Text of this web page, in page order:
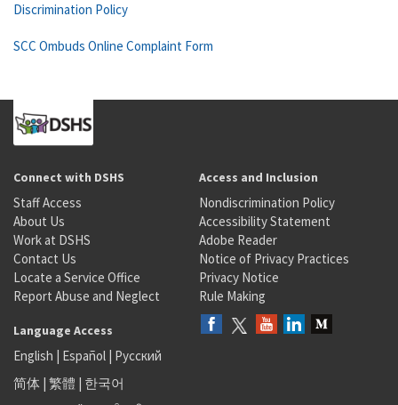
Discrimination Policy
SCC Ombuds Online Complaint Form
Connect with DSHS
Staff Access
About Us
Work at DSHS
Contact Us
Locate a Service Office
Report Abuse and Neglect
Access and Inclusion
Nondiscrimination Policy
Accessibility Statement
Adobe Reader
Notice of Privacy Practices
Privacy Notice
Rule Making
Language Access
English | Español | Русский
简体 | 繁體 | 한국어